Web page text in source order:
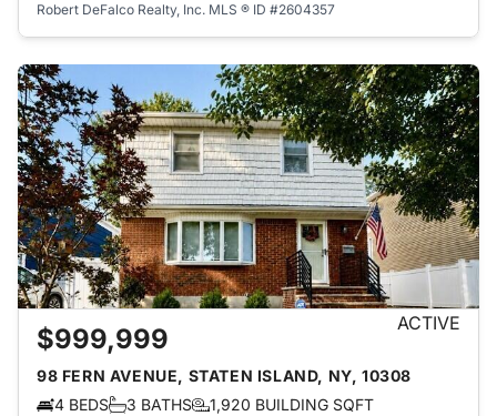
Robert DeFalco Realty, Inc. MLS ® ID #2604357
$999,999 ACTIVE
98 FERN AVENUE, STATEN ISLAND, NY, 10308
4 BEDS
3 BATHS
1,920 BUILDING SQFT